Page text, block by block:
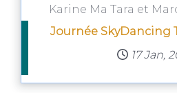
Karine Ma Tara et
Journée SkyDancing
17 Jan,